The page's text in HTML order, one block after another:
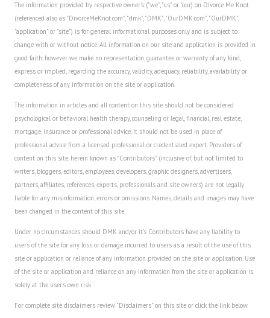
The information provided by respective owner's ("we", "us" or "our) on Divorce Me Knot
(referenced also as "DivorceMeKnot.com", "dmk", "DMK", "OurDMK.com", "OurDMK",
"application" or "site") is for general informational purposes only and is subject to
change with or without notice. All information on our site and application is provided in
good faith, however we make no representation, guarantee or warranty of any kind,
express or implied, regarding the accuracy, validity, adequacy, reliability, availability or
completeness of any information on the site or application.
The information in articles and all content on this site should not be considered
psychological or behavioral health therapy, counseling or legal, financial, real estate,
mortgage, insurance or professional advice. It should not be used in place of
professional advice from a licensed professional or credentialed expert. Providers of
content on this site, herein known as "Contributors" (inclusive of, but not limited to
writers, bloggers, editors, employees, developers, graphic designers, advertisers,
partners, affiliates, references, experts, professionals and site owners) are not legally
liable for any misinformation, errors or omissions. Names, details and images may have
been changed in the content of this site.
Under no circumstances should DMK and/or it's Contributors have any liability to
users of the site for any loss or damage incurred to users as a result of the use of this
site or application or reliance of any information provided on the site or application. Use
of the site or application and reliance on any information from the site or application is
solely at the user's own risk.
For complete site disclaimers review "Disclaimers" on this site or click the link below.